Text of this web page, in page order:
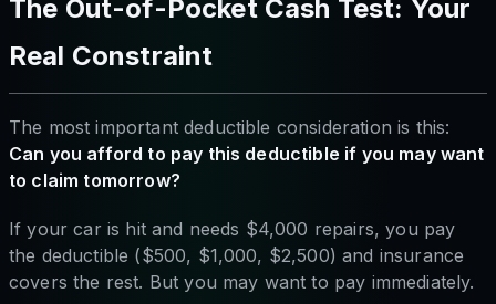
The Out-of-Pocket Cash Test: Your
Real Constraint
The most important deductible consideration is this:
Can you afford to pay this deductible if you may want
to claim tomorrow?
If your car is hit and needs $4,000 repairs, you pay
the deductible ($500, $1,000, $2,500) and insurance
covers the rest. But you may want to pay immediately.